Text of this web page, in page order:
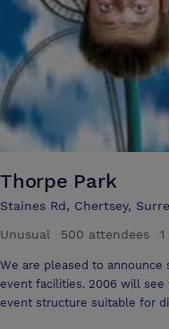
Thorpe Park
Staines Rd, Chertsey,
Unusual
500 attendees
We are pleased to announce
event facilities. 2006 will see
event structure suitable for